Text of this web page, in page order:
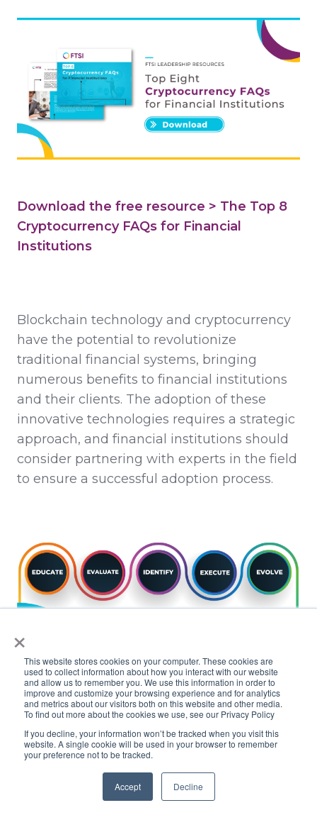
×
This website stores cookies on your computer. These cookies are
used to collect information about how you interact with our website
and allow us to remember you. We use this information in order to
improve and customize your browsing experience and for analytics
and metrics about our visitors both on this website and other media.
To find out more about the cookies we use, see our Privacy Policy
If you decline, your information won’t be tracked when you visit this
website. A single cookie will be used in your browser to remember
your preference not to be tracked.
Accept Decline
Download the free resource > The Top 8
Cryptocurrency FAQs for Financial
Institutions
Blockchain technology and cryptocurrency
have the potential to revolutionize
traditional financial systems, bringing
numerous benefits to financial institutions
and their clients. The adoption of these
innovative technologies requires a strategic
approach, and financial institutions should
consider partnering with experts in the field
to ensure a successful adoption process.
FTSI is committed to helping financial
institutions achieve their innovation goals
through the adoption of blockchain and
cryptocurrency technologies, and we look